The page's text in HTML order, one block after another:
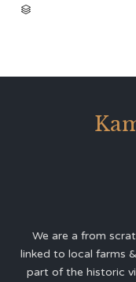

We are a from
linked to local farms
part of the historic